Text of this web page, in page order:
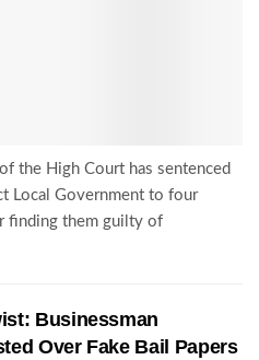
the High Court has sentenced
Local Government to four
finding them guilty of
Businessman
Over Fake Bail Papers